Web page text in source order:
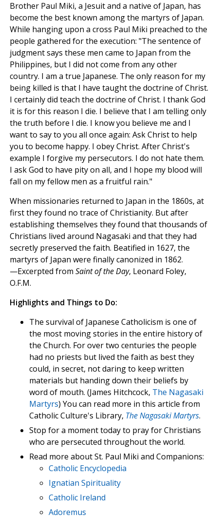
Brother Paul Miki, a Jesuit and a native of Japan, has
become the best known among the martyrs of Japan.
While hanging upon a cross Paul Miki preached to the
people gathered for the execution: "The sentence of
judgment says these men came to Japan from the
Philippines, but I did not come from any other
country. I am a true Japanese. The only reason for my
being killed is that I have taught the doctrine of Christ.
I certainly did teach the doctrine of Christ. I thank God
it is for this reason I die. I believe that I am telling only
the truth before I die. I know you believe me and I
want to say to you all once again: Ask Christ to help
you to become happy. I obey Christ. After Christ's
example I forgive my persecutors. I do not hate them.
I ask God to have pity on all, and I hope my blood will
fall on my fellow men as a fruitful rain."
When missionaries returned to Japan in the 1860s, at
first they found no trace of Christianity. But after
establishing themselves they found that thousands of
Christians lived around Nagasaki and that they had
secretly preserved the faith. Beatified in 1627, the
martyrs of Japan were finally canonized in 1862.
—Excerpted from Saint of the Day, Leonard Foley,
O.F.M.
Highlights and Things to Do:
The survival of Japanese Catholicism is one of
the most moving stories in the entire history of
the Church. For over two centuries the people
had no priests but lived the faith as best they
could, in secret, not daring to keep written
materials but handing down their beliefs by
word of mouth. (James Hitchcock, The Nagasaki
Martyrs) You can read more in this article from
Catholic Culture's Library, The Nagasaki Martyrs.
Stop for a moment today to pray for Christians
who are persecuted throughout the world.
Read more about St. Paul Miki and Companions:
Catholic Encyclopedia
Ignatian Spirituality
Catholic Ireland
Adoremus